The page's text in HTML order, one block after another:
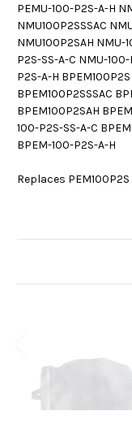
PEMU-100-P2S-A-H
NMU100P2SSSAC
NMU100P2SAH NMU-
P2S-SS-A-C NMU-
P2S-A-H
BPEM100P2SSSAC
BPEM100P2SAH
100-P2S-SS-A-C
BPEM-100-P2S-A-H
Replaces PEM100P2S